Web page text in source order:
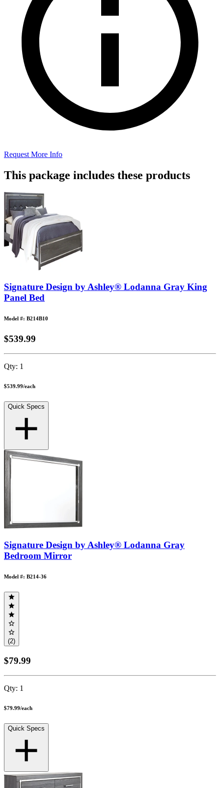
Request More Info
This package includes these products
Signature Design by Ashley® Lodanna Gray King
Panel Bed
Model #: B214B10
$539.99
Qty: 1
$539.99/each
Quick Specs
Signature Design by Ashley® Lodanna Gray
Bedroom Mirror
Model #: B214-36
(2)
$79.99
Qty: 1
$79.99/each
Quick Specs